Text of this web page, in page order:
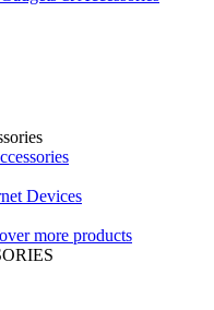
Devices
more products